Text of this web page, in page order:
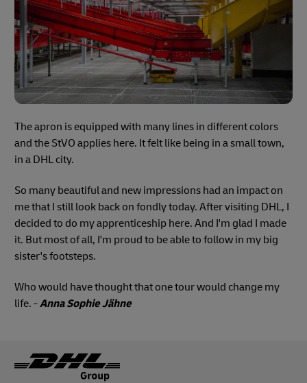
The apron is equipped with many lines in different colors
and the StVO applies here. It felt like being in a small town,
in a DHL city.
So many beautiful and new impressions had an impact on
me that I still look back on fondly today. After visiting DHL, I
decided to do my apprenticeship here. And I'm glad I made
it. But most of all, I'm proud to be able to follow in my big
sister's footsteps.
Who would have thought that one tour would change my
life. -Anna Sophie Jähne